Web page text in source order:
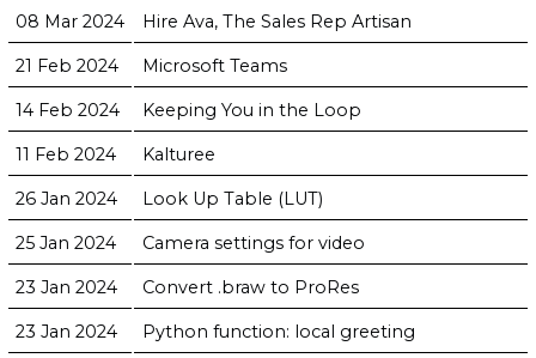
08 Mar 2024 Hire Ava, The Sales Rep Artisan
21 Feb 2024 Microsoft Teams
14 Feb 2024 Keeping You in the Loop
11 Feb 2024 Kalturee
26 Jan 2024 Look Up Table (LUT)
25 Jan 2024 Camera settings for video
23 Jan 2024 Convert .braw to ProRes
23 Jan 2024 Python function: local greeting